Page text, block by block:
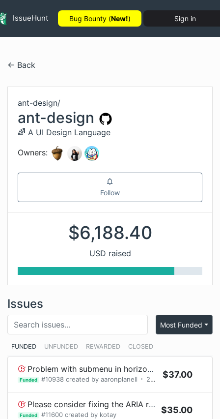
IssueHunt Bug Bounty (New!) Sign in
← Back
ant-design/
ant-design
🌈 A UI Design Language
Owners:
Follow
$6,188.40
USD raised
Issues
FUNDED UNFUNDED REWARDED CLOSED
Most Funded
Problem with submenu in horizontal top navigation menu with iPad
Funded #10938 created by aaronplanell 2 bountyrequests
$37.00
Please consider fixing the ARIA roles for your <Select> component - children need listbox aria roles.
Funded #11600 created by kotay $35.00